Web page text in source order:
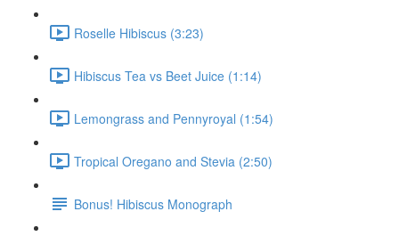
Roselle Hibiscus (3:23)
Hibiscus Tea vs Beet Juice (1:14)
Lemongrass and Pennyroyal (1:54)
Tropical Oregano and Stevia (2:50)
Bonus! Hibiscus Monograph